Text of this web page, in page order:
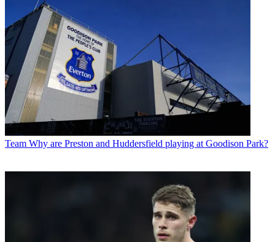
Team Why are Preston and Huddersfield playing at Goodison Park?